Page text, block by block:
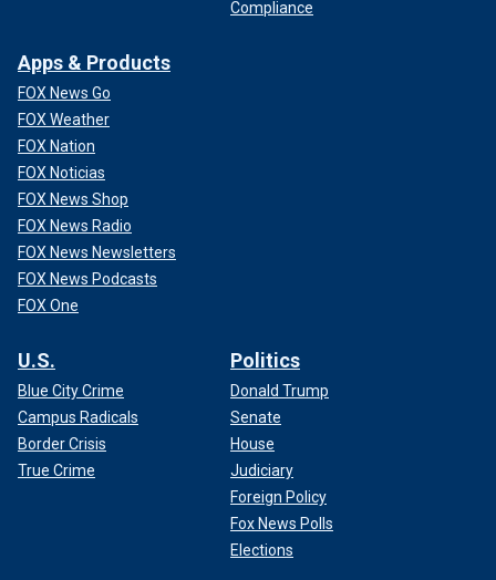
Compliance
Apps & Products
FOX News Go
FOX Weather
FOX Nation
FOX Noticias
FOX News Shop
FOX News Radio
FOX News Newsletters
FOX News Podcasts
FOX One
U.S.
Blue City Crime
Campus Radicals
Border Crisis
True Crime
Politics
Donald Trump
Senate
House
Judiciary
Foreign Policy
Fox News Polls
Elections